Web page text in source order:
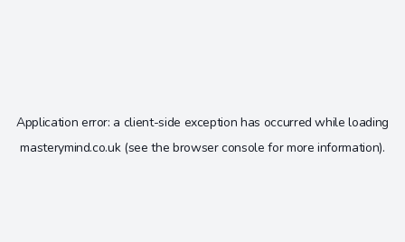
Application error: a client-side exception has occurred while loading
masterymind.co.uk(see the browser console for more information).